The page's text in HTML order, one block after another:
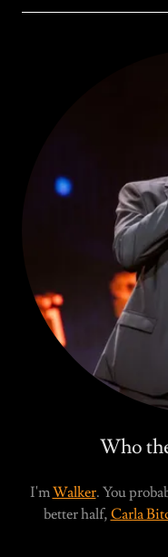
Who
I'mWalker. You
better half, Carla